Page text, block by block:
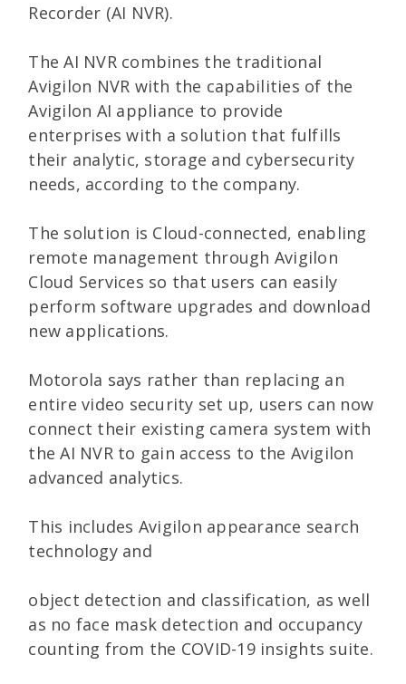
Recorder (AI NVR).
The AI NVR combines the traditional
Avigilon NVR with the capabilities of the
Avigilon AI appliance to provide
enterprises with a solution that fulfills
their analytic, storage and cybersecurity
needs, according to the company.
The solution is Cloud-connected, enabling
remote management through Avigilon
Cloud Services so that users can easily
perform software upgrades and download
new applications.
Motorola says rather than replacing an
entire video security set up, users can now
connect their existing camera system with
the AI NVR to gain access to the Avigilon
advanced analytics.
This includes Avigilon appearance search
technology and
object detection and classification, as well
as no face mask detection and occupancy
counting from the COVID-19 insights suite.